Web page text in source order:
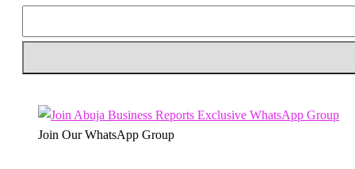
Join Our WhatsApp Group